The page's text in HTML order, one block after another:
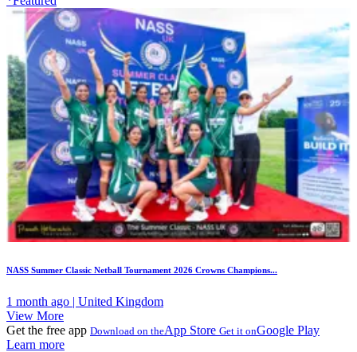
NASS Summer Classic Netball Tournament 2026 Crowns Champions...
1 month ago | United Kingdom
View More
Get the free app Download on theApp Store Get it onGoogle Play
Learn more